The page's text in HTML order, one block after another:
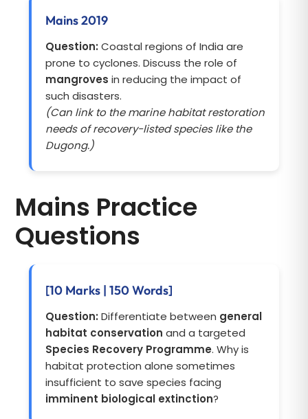
Mains 2019
Question: Coastal regions of India are
prone to cyclones. Discuss the role of
mangroves in reducing the impact of
such disasters.
(Can link to the marine habitat restoration
needs of recovery-listed species like the
Dugong.)
Mains Practice
Questions
[10 Marks | 150 Words]
Question: Differentiate between general
habitat conservation and a targeted
Species Recovery Programme. Why is
habitat protection alone sometimes
insufficient to save species facing
imminent biological extinction?